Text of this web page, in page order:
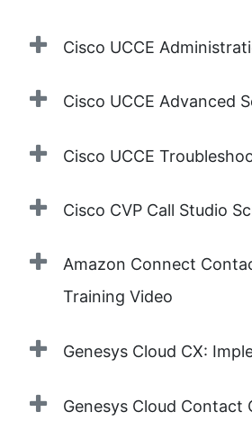
Cisco UCCE
Cisco UCCE Advanced
Cisco UCCE
Cisco CVP Call Studio
Amazon Connect
Training Video
Genesys Cloud CX:
Genesys Cloud Contact